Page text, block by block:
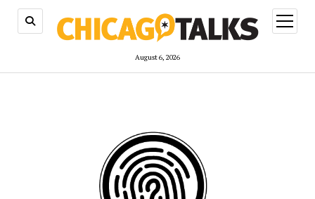
August 6, 2026
open
menu